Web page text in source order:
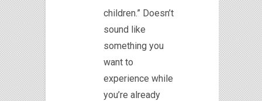
children.” Doesn’t
sound like
something you
want to
experience while
you’re already